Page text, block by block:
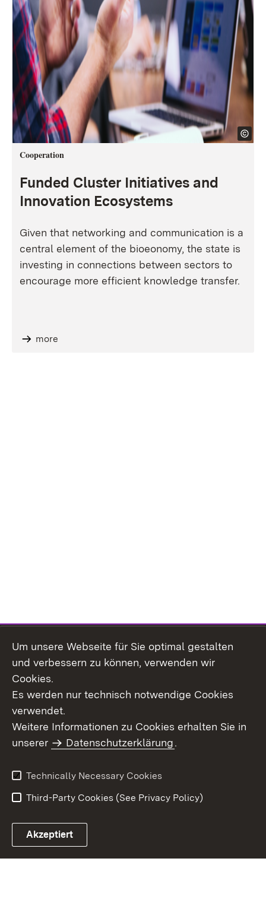
Cooperation
Funded Cluster Initiatives and
Innovation Ecosystems
Given that networking and communication is a
central element of the bioeonomy, the state is
investing in connections between sectors to
encourage more efficient knowledge transfer.
more
Topic overview
Site Map
Data Protection
Declaration on
Usage Notice
Imprint Contact Us
Um unsere Webseite für Sie optimal gestalten
und verbessern zu können, verwenden wir
Cookies.
Es werden nur technisch notwendige Cookies
verwendet.
Weitere Informationen zu Cookies erhalten Sie in
unserer
Datenschutzerklärung.
Technically Necessary Cookies
Third-Party Cookies (See Privacy Policy)
Akzeptiert